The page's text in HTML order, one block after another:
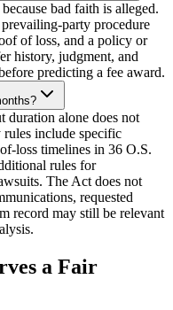
bad faith is alleged.
party procedure
of loss, and a policy or
history, judgment, and
predicting a fee award.
duration alone does not
include specific
loss timelines in 36 O.S.
rules for
The Act does not
requested
record may still be relevant
a Fair